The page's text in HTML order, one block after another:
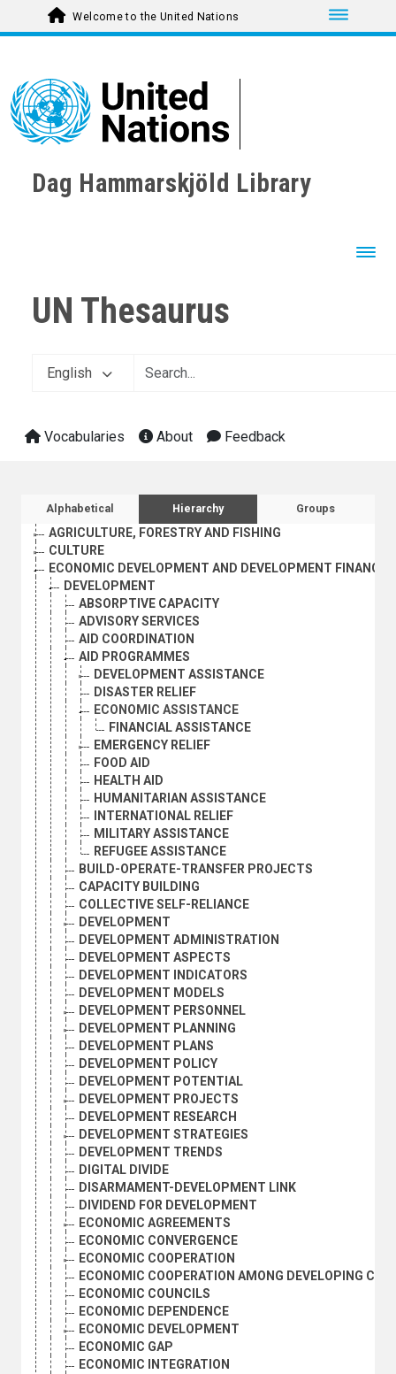
Toggle
Welcome to the United Nations
Dag Hammarskjöld Library
UN Thesaurus
English
Vocabularies About Feedback
Sidebar listing: list and traverse
Alphabetical Hierarchy Groups
AGRICULTURE, FORESTRY AND FISHING
CULTURE
ECONOMIC DEVELOPMENT AND DEVELOPMENT FINANCE
DEVELOPMENT
ABSORPTIVE CAPACITY
ADVISORY SERVICES
AID COORDINATION
AID PROGRAMMES
DEVELOPMENT ASSISTANCE
DISASTER RELIEF
ECONOMIC ASSISTANCE
FINANCIAL ASSISTANCE
EMERGENCY RELIEF
FOOD AID
HEALTH AID
HUMANITARIAN ASSISTANCE
INTERNATIONAL RELIEF
MILITARY ASSISTANCE
REFUGEE ASSISTANCE
BUILD-OPERATE-TRANSFER PROJECTS
CAPACITY BUILDING
COLLECTIVE SELF-RELIANCE
DEVELOPMENT
DEVELOPMENT ADMINISTRATION
DEVELOPMENT ASPECTS
DEVELOPMENT INDICATORS
DEVELOPMENT MODELS
DEVELOPMENT PERSONNEL
DEVELOPMENT PLANNING
DEVELOPMENT PLANS
DEVELOPMENT POLICY
DEVELOPMENT POTENTIAL
DEVELOPMENT PROJECTS
DEVELOPMENT RESEARCH
DEVELOPMENT STRATEGIES
DEVELOPMENT TRENDS
DIGITAL DIVIDE
DISARMAMENT-DEVELOPMENT LINK
DIVIDEND FOR DEVELOPMENT
ECONOMIC AGREEMENTS
ECONOMIC CONVERGENCE
ECONOMIC COOPERATION
ECONOMIC COOPERATION AMONG DEVELOPING
ECONOMIC COUNCILS
ECONOMIC DEPENDENCE
ECONOMIC DEVELOPMENT
ECONOMIC GAP
ECONOMIC INTEGRATION